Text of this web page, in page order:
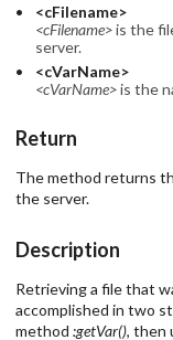
<cFilename>
<cFilename>is the
server.
<cVarName>
<cVarName>is the
Return
The method returns
the server.
Description
Retrieving a file that
accomplished in two
method :getVar(), then